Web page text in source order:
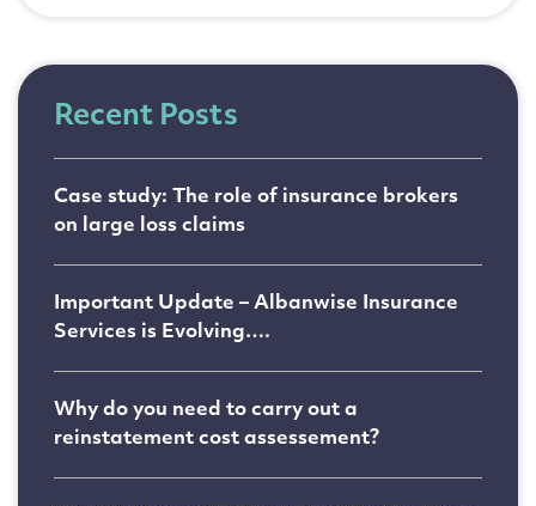
Recent Posts
Case study: The role of insurance brokers
on large loss claims
Important Update – Albanwise Insurance
Services is Evolving….
Why do you need to carry out a
reinstatement cost assessement?